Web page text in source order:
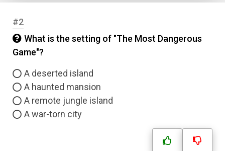
#2
What is the setting of "The Most Dangerous
Game"?
A deserted island
A haunted mansion
A remote jungle island
A war-torn city